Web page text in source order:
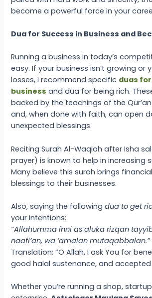
become a powerful force in your
Dua for Success in Business and
Running a business in today’s
easy. If your business isn’t growing or
losses, I recommend specific duas
business and dua for being rich.
backed by the teachings of the
and, when done with faith, can open
unexpected blessings.
Reciting Surah Al-Waqiah after Isha
prayer) is known to help in increasing
Many believe this surah brings
blessings to their businesses.
Also, saying the followingdua to get
your intentions:
“Allahumma inni as’aluka rizqan
naafi’an, wa ‘amalan mutaqabbalan.”
Translation: “O Allah, I ask You for
good halal sustenance, and accepted
Whether you’re running a shop,